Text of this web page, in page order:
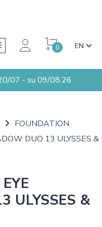
0 EN
07 - su 09/08.26
FOUNDATION
DUO 13 ULYSSES &
ULYSSES &